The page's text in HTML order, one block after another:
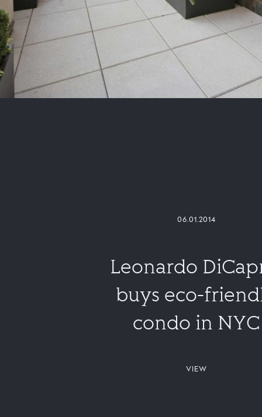
06.01.2014
Leonardo
buys eco-
condo in NYC
VIEW